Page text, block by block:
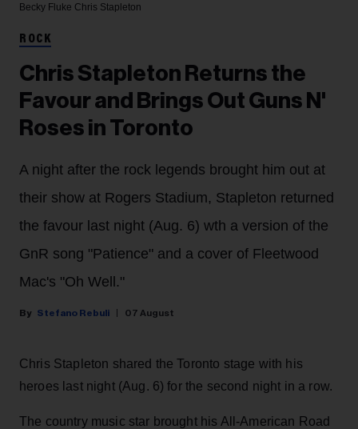
Becky Fluke Chris Stapleton
ROCK
Chris Stapleton Returns the
Favour and Brings Out Guns N'
Roses in Toronto
A night after the rock legends brought him out at
their show at Rogers Stadium, Stapleton returned
the favour last night (Aug. 6) wth a version of the
GnR song "Patience" and a cover of Fleetwood
Mac's "Oh Well."
Stefano Rebuli 07 August
Chris Stapleton shared the Toronto stage with his
heroes last night (Aug. 6) for the second night in a row.
The country music star brought his All-American Road